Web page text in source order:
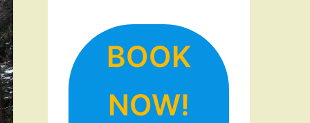
BOOK
NOW!